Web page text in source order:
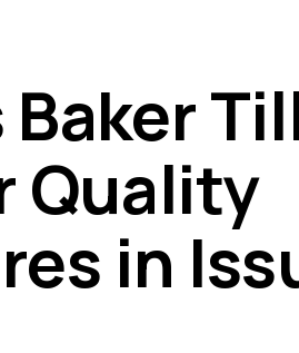
Baker
Quality
in